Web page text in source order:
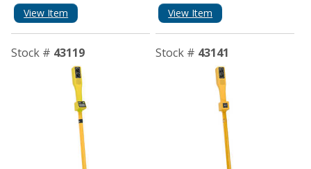
View Item View Item
Stock # 43119 Stock # 43141